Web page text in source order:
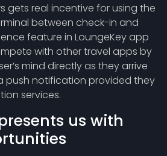
gets real incentive for using the
between check-in and
feature in LoungeKey app
with other travel apps by
mind directly as they arrive
push notification provided they
services.
us with